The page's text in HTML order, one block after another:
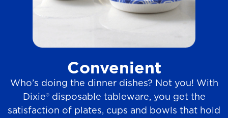
Convenient
Who’s doing the dinner dishes? Not you! With
Dixie® disposable tableware, you get the
satisfaction of plates, cups and bowls that hold